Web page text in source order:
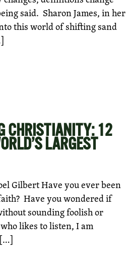
said. Sharon James, in her
this world of shifting sand
CHRISTIANITY: 12
LARGEST
Gilbert Have you ever been
Have you wondered if
sounding foolish or
likes to listen, I am